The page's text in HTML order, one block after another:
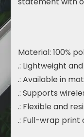
Material: 100%
.: Lightweight
.: Available in
.: Supports
.: Flexible and
.: Full-wrap print